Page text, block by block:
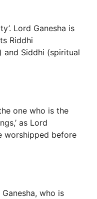
Lord Ganesha is
Riddhi
and Siddhi (spiritual
one who is the
as Lord
worshipped before
who is